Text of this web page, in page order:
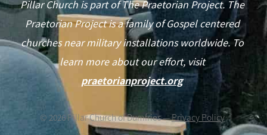
Pillar Church is part of The Praetorian Project. The
Praetorian Project is a family of Gospel centered
churches near military installations worldwide. To
learn more about our effort, visit
praetorianproject.org
© 2026Pillar Church of Dumfries —Privacy Policy